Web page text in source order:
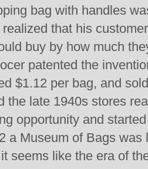
bag with handles
realized that his
buy by how much
patented the
$1.12 per bag, and
the late 1940s stores
opportunity and
a Museum of Bags was
seems like the era of